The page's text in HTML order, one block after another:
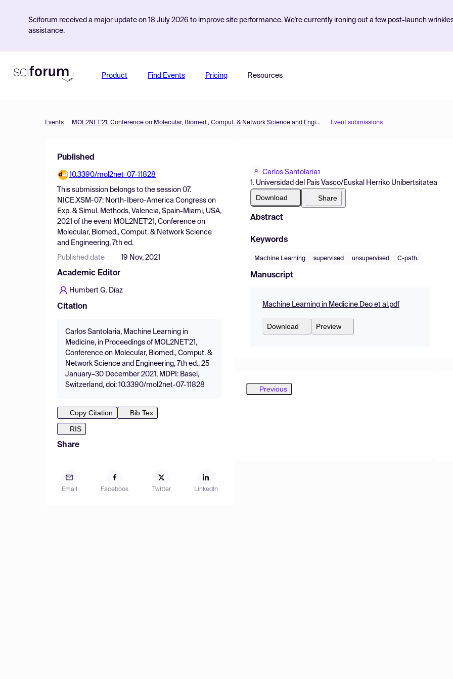
Sciforum received a major update on 18 July 2026 to improve site performance. We're currently ironing out a few post-launch
assistance.
Product Find Events Pricing Resources
Events MOL2NET'21, Conference on Molecular, Biomed., Comput. & Network Science and Engineering, 7th ed. Event submissions
Published
10.3390/mol2net-07-11828
This submission belongs to the session 07.
NICE.XSM-07: North-Ibero-America Congress on
Exp. & Simul. Methods, Valencia, Spain-Miami, USA,
2021 of the event MOL2NET'21, Conference on
Molecular, Biomed., Comput. & Network Science
and Engineering, 7th ed.
Published date 19 Nov, 2021
Academic Editor
Humbert G. Díaz
Citation
Carlos Santolaria, Machine Learning in
Medicine, in Proceedings of MOL2NET'21,
Conference on Molecular, Biomed., Comput. &
Network Science and Engineering, 7th ed., 25
January–30 December 2021, MDPI: Basel,
Switzerland, doi: 10.3390/mol2net-07-11828
Copy Citation
Bib Tex
RIS
Share
Email Facebook Twitter LinkedIn
Carlos Santolaria1
1. Universidad del País Vasco/Euskal Herriko Unibertsitatea
Download Share
Abstract
Keywords
Machine Learning supervised unsupervised C-path.
Manuscript
Machine Learning in Medicine Deo et al.pdf
Download Preview
Previous